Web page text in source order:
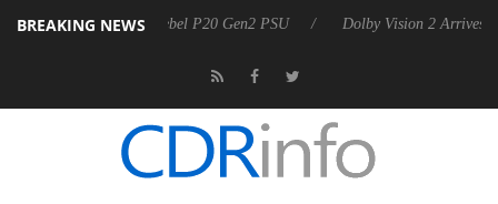
BREAKING NEWS
announces Rebel P20 Gen2 PSU Dolby Vision 2 Arrives, Bringing